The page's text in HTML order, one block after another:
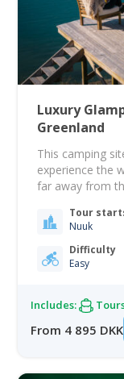
Luxury
Greenland
This camping
experience the
far away from
down near
you will sail
Tour
Nuuk
Difficulty
Easy
Includes:
From 4 895 DKK